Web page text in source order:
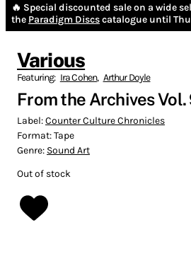
🔥 Special discounted sale on a wide
the Paradigm Discscatalogue until
Various
Featuring: Ira Cohen, Arthur Doyle
From the Archives Vol.
Label:Counter Culture Chronicles
Format:Tape
Genre: Sound Art
Out of stock